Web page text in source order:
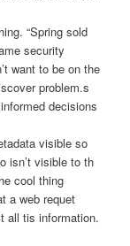
“Spring sold
security
want to be on the
problem.s
decisions
visible so
isn’t visible to th
cool thing
a web requet
all tis information.